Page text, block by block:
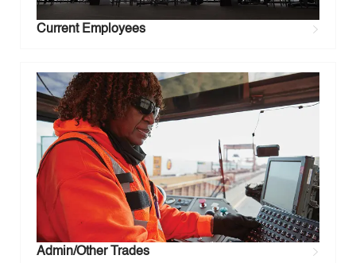
Current Employees
Admin/Other Trades